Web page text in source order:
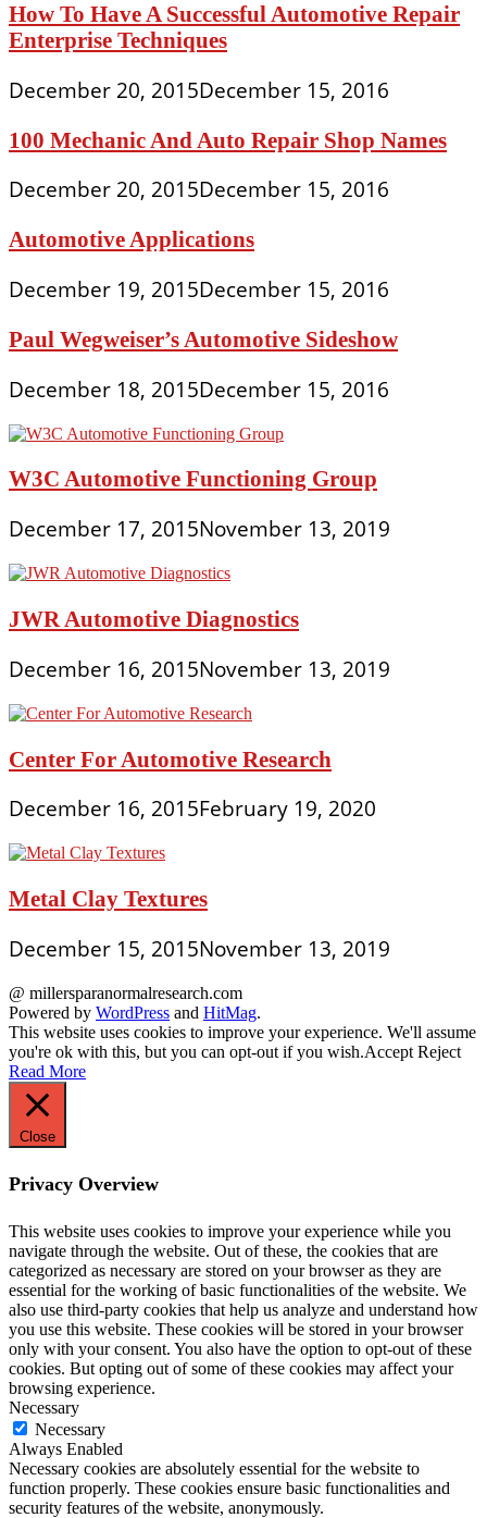
How To Have A Successful Automotive Repair
Enterprise Techniques
December 20, 2015December 15, 2016
100 Mechanic And Auto Repair Shop Names
December 20, 2015December 15, 2016
Automotive Applications
December 19, 2015December 15, 2016
Paul Wegweiser’s Automotive Sideshow
December 18, 2015December 15, 2016
W3C Automotive Functioning Group
December 17, 2015November 13, 2019
JWR Automotive Diagnostics
December 16, 2015November 13, 2019
Center For Automotive Research
December 16, 2015February 19, 2020
Metal Clay Textures
December 15, 2015November 13, 2019
@ millersparanormalresearch.com
Powered by WordPress and HitMag.
This website uses cookies to improve your experience. We'll assume
you're ok with this, but you can opt-out if you wish.Accept Reject
Read More
Close
Privacy Overview
This website uses cookies to improve your experience while you
navigate through the website. Out of these, the cookies that are
categorized as necessary are stored on your browser as they are
essential for the working of basic functionalities of the website. We
also use third-party cookies that help us analyze and understand how
you use this website. These cookies will be stored in your browser
only with your consent. You also have the option to opt-out of these
cookies. But opting out of some of these cookies may affect your
browsing experience.
Necessary
Necessary
Always Enabled
Necessary cookies are absolutely essential for the website to
function properly. These cookies ensure basic functionalities and
security features of the website, anonymously.